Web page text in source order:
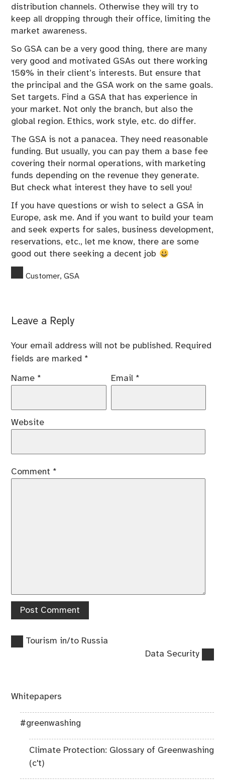
distribution channels. Otherwise they will try to
keep all dropping through their office, limiting the
market awareness.
So GSA can be a very good thing, there are many
very good and motivated GSAs out there working
150% in their client’s interests. But ensure that
the principal and the GSA work on the same goals.
Set targets. Find a GSA that has experience in
your market. Not only the branch, but also the
global region. Ethics, work style, etc. do differ.
The GSA is not a panacea. They need reasonable
funding. But usually, you can pay them a base fee
covering their normal operations, with marketing
funds depending on the revenue they generate.
But check what interest they have to sell you!
If you have questions or wish to select a GSA in
Europe, ask me. And if you want to build your team
and seek experts for sales, business development,
reservations, etc., let me know, there are some
good out there seeking a decent job
Customer,GSA
Leave a Reply
Your email address will not be published. Required
fields are marked *
Name * Email *
Website
Comment *
Post
Previous
Tourism in/to Russia
Next
Data Security
Whitepapers
#greenwashing
Climate Protection: Glossary of Greenwashing
(c't)